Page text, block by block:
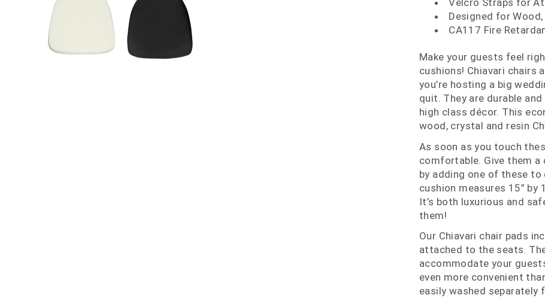
Velcro Straps for
Designed for
CA117 Fire
Make your guests feel
cushions! Chiavari chairs
you’re hosting a big
quit. They are durable
high class décor. This
wood, crystal and resin
As soon as you touch
comfortable. Give them a
by adding one of these
cushion measures 15”
It’s both luxurious and
them!
Our Chiavari chair pads
attached to the seats.
accommodate your
even more convenient
easily washed